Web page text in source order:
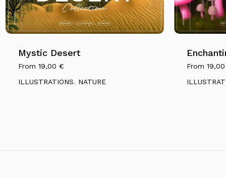
Mystic Desert
From19,00€
ILLUSTRATIONS, NATURE
From